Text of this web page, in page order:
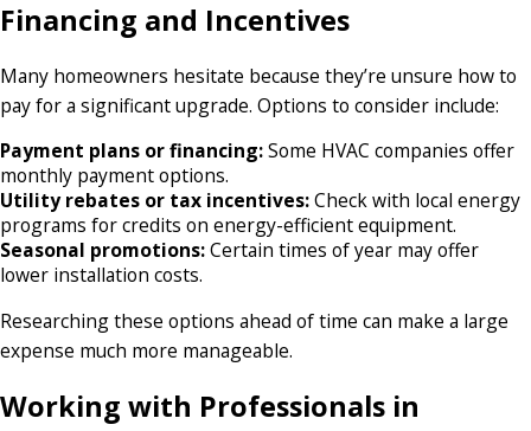
Financing and Incentives
Many homeowners hesitate because they’re unsure how to
pay for a significant upgrade. Options to consider include:
Payment plans or financing:Some HVAC companies offer
monthly payment options.
Utility rebates or tax incentives:Check with local energy
programs for credits on energy-efficient equipment.
Seasonal promotions:Certain times of year may offer
lower installation costs.
Researching these options ahead of time can make a large
expense much more manageable.
Working with Professionals in